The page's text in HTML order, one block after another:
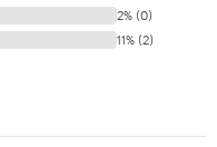
2% (0)
11% (2)